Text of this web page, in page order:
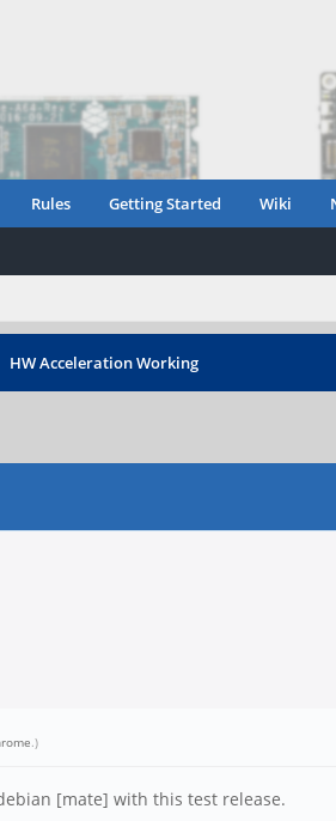
Rules Getting Started Wiki
HW Acceleration Working
.)
[mate] with this test release.